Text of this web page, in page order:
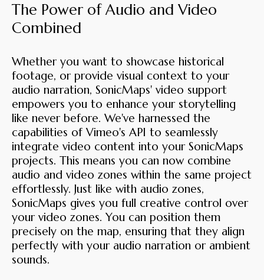
The Power of Audio and Video
Combined
Whether you want to showcase historical
footage, or provide visual context to your
audio narration, SonicMaps' video support
empowers you to enhance your storytelling
like never before. We've harnessed the
capabilities of Vimeo's API to seamlessly
integrate video content into your SonicMaps
projects. This means you can now combine
audio and video zones within the same project
effortlessly. Just like with audio zones,
SonicMaps gives you full creative control over
your video zones. You can position them
precisely on the map, ensuring that they align
perfectly with your audio narration or ambient
sounds.